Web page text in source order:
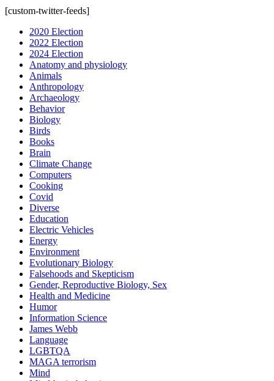
[custom-twitter-feeds]
2020 Election
2022 Election
2024 Election
Anatomy and physiology
Animals
Anthropology
Archaeology
Behavior
Biology
Birds
Books
Brain
Climate Change
Computers
Cooking
Covid
Diverse
Education
Electric Vehicles
Energy
Environment
Evolutionary Biology
Falsehoods and Skepticism
Gender, Reproductive Biology, Sex
Health and Medicine
Humor
Information Science
James Webb
Language
LGBTQA
MAGA terrorism
Mind